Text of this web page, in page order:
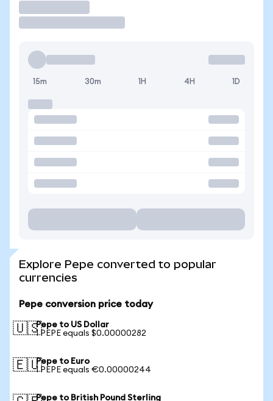
15m 30m 1H 4H 1D
Explore Pepe converted to popular
currencies
Pepe conversion price today
🇺🇸Pepe to US Dollar
1 PEPE equals $0.00000282
🇪🇺Pepe to Euro
1 PEPE equals €0.00000244
Pepe to British Pound Sterling